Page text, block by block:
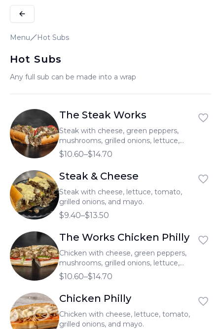
Русский
Delivery available.
Menu Hot Subs
Hot Subs
Any full sub can be made into a wrap
The Steak Works
Steak with cheese, green peppers,
mushrooms, grilled onions, lettuce,
tomato, and mayo.
$10.60–$14.70
Steak & Cheese
Steak with cheese, lettuce, tomato,
grilled onions, and mayo.
$9.40–$13.50
The Works Chicken Philly
Chicken with cheese, green peppers,
mushrooms, grilled onions, lettuce,
tomato, and mayo.
$10.60–$14.70
Chicken Philly
Chicken with cheese, lettuce, tomato,
grilled onions, and mayo.